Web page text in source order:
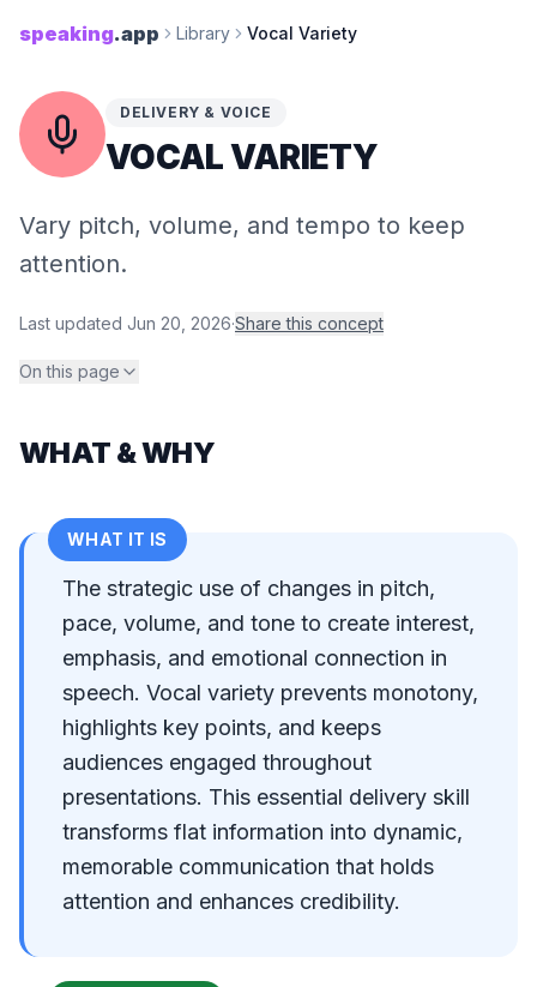
speaking.app Library Vocal Variety
DELIVERY & VOICE
VOCAL VARIETY
Vary pitch, volume, and tempo to keep
attention.
Last updated Jun 20, 2026·Share this concept
On this page
WHAT & WHY
WHAT IT IS
The strategic use of changes in pitch,
pace, volume, and tone to create interest,
emphasis, and emotional connection in
speech. Vocal variety prevents monotony,
highlights key points, and keeps
audiences engaged throughout
presentations. This essential delivery skill
transforms flat information into dynamic,
memorable communication that holds
attention and enhances credibility.